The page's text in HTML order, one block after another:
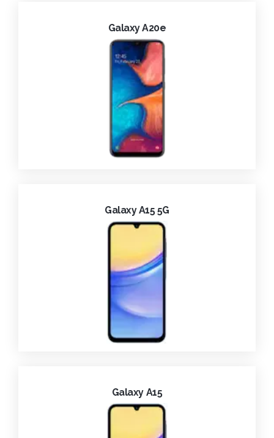
Galaxy A20e
Galaxy A15 5G
Galaxy A15